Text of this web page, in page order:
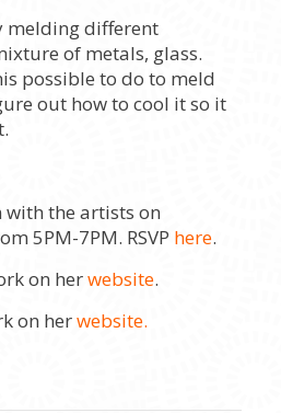
melding different
of metals, glass.
possible to do to meld
out how to cool it so it
with the artists on
5PM-7PM. RSVP here.
on herwebsite.
on herwebsite.